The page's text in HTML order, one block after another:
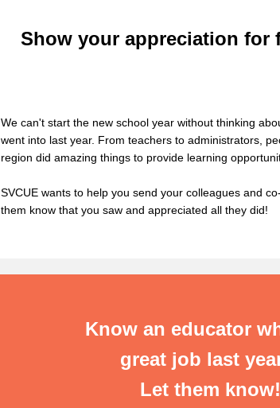
Show your appreciation for
We can't start the new school year without thinking
went into last year. From teachers to administrators,
region did amazing things to provide learning
SVCUE wants to help you send your colleagues and
them know that you saw and appreciated all they did!
Know an educator
great job last
Let them know!